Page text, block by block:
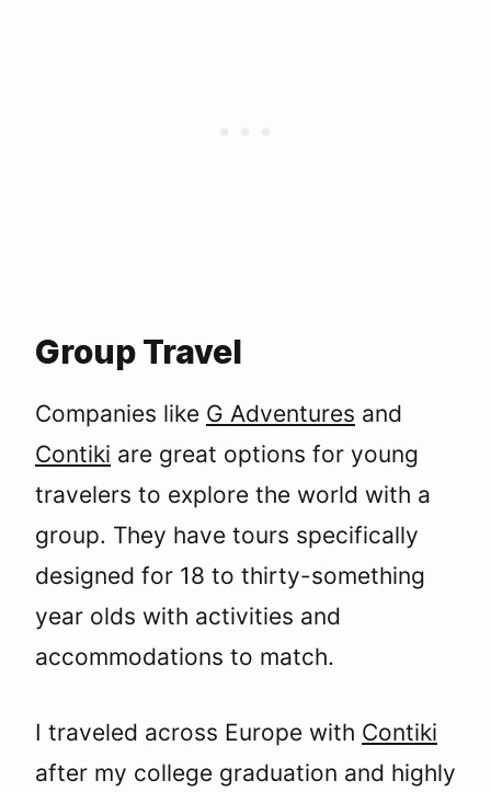
Group Travel
Companies like G Adventures and
Contiki are great options for young
travelers to explore the world with a
group. They have tours specifically
designed for 18 to thirty-something
year olds with activities and
accommodations to match.
I traveled across Europe with Contiki
after my college graduation and highly